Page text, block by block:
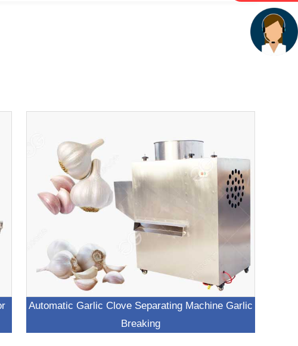
Automatic Garlic Clove Separating Machine Garlic
Breaking